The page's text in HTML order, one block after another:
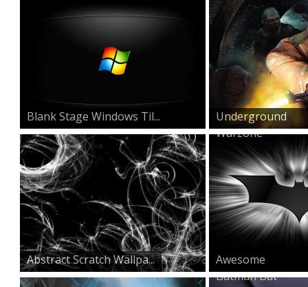
Blank Stage Windows Til...
Underground
Warzone
Abstract Scratch Wallpa...
Awesome
Batman Bat